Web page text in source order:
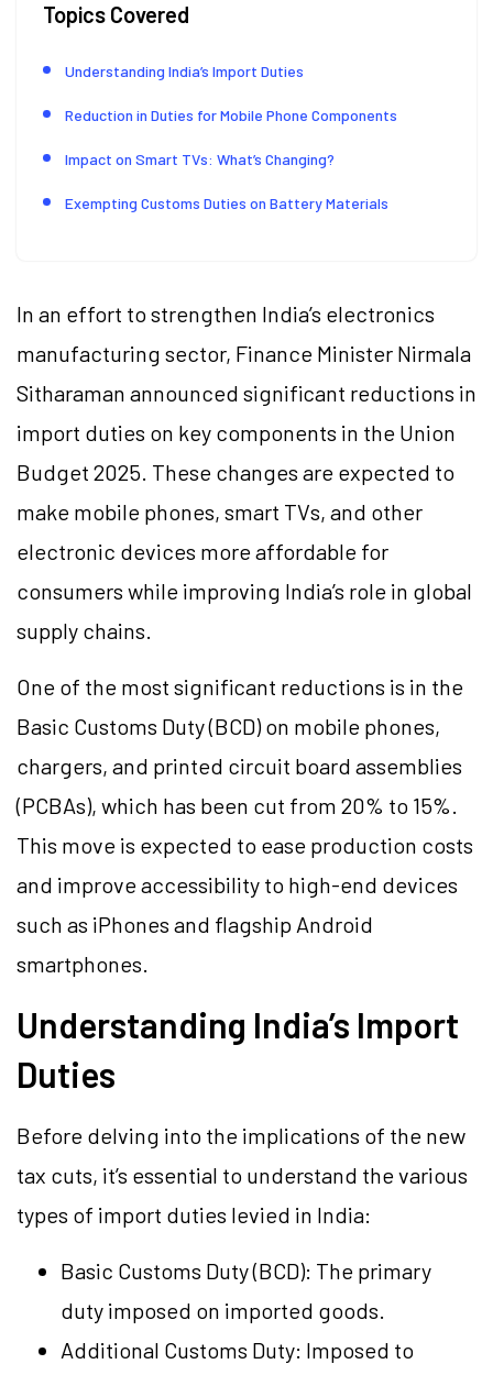
Topics Covered
Understanding India’s Import Duties
Reduction in Duties for Mobile Phone Components
Impact on Smart TVs: What’s Changing?
Exempting Customs Duties on Battery Materials
In an effort to strengthen India’s electronics
manufacturing sector, Finance Minister Nirmala
Sitharaman announced significant reductions in
import duties on key components in the Union
Budget 2025. These changes are expected to
make mobile phones, smart TVs, and other
electronic devices more affordable for
consumers while improving India’s role in global
supply chains.
One of the most significant reductions is in the
Basic Customs Duty (BCD) on mobile phones,
chargers, and printed circuit board assemblies
(PCBAs), which has been cut from 20% to 15%.
This move is expected to ease production costs
and improve accessibility to high-end devices
such as iPhones and flagship Android
smartphones.
Understanding India’s Import
Duties
Before delving into the implications of the new
tax cuts, it’s essential to understand the various
types of import duties levied in India:
Basic Customs Duty (BCD): The primary
duty imposed on imported goods.
Additional Customs Duty: Imposed to